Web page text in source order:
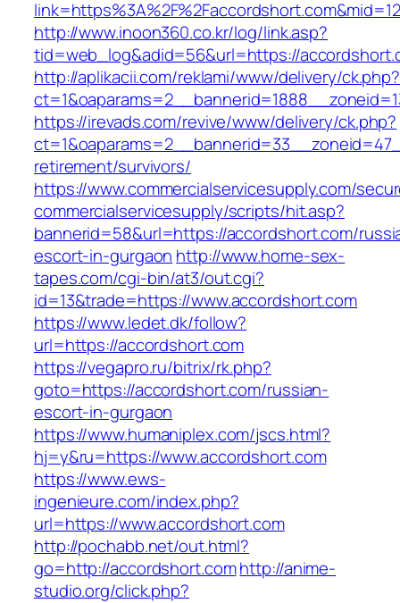
http://www.inoon360.co.kr/log/link.asp?
tid=web_log&adid=56&url=https://
http://aplikacii.com/reklami/www/delivery/ck.php?
https://irevads.com/revive/www/delivery/ck.php?
retirement/survivors/
https://www.commercialservicesupply.com/
commercialservicesupply/scripts/hit.asp?
bannerid=58&url=https://accordshort.com/
escort-in-gurgaon http://www.home-sex-
tapes.com/cgi-bin/at3/out.cgi?
id=13&trade=https://www.accordshort.com
https://www.ledet.dk/follow?
url=https://accordshort.com
https://vegapro.ru/bitrix/rk.php?
goto=https://accordshort.com/russian-
escort-in-gurgaon
https://www.humaniplex.com/jscs.html?
hj=y&ru=https://www.accordshort.com
https://www.ews-
ingenieure.com/index.php?
url=https://www.accordshort.com
http://pochabb.net/out.html?
go=http://accordshort.comhttp://anime-
studio.org/click.php?